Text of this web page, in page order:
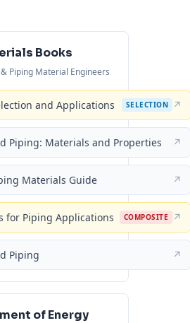
Books
Piping Material Engineers
and Applications SELECTION ↗
Piping: Materials and Properties ↗
Materials Guide ↗
for Piping Applications COMPOSITE ↗
Piping ↗
of Energy